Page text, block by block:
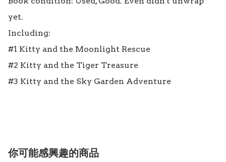
yet.
Including:
#1 Kitty and the Moonlight Rescue
#2 Kitty and the Tiger Treasure
#3 Kitty and the Sky Garden Adventure
你可能感興趣的商品